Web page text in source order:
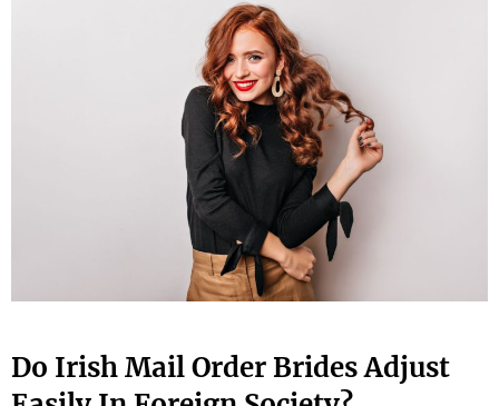
Do Irish Mail Order Brides Adjust